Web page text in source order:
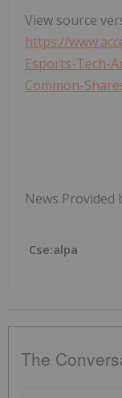
View source
https://
Esports-Tech-
Common-
News Provided
Cse:alpa
The